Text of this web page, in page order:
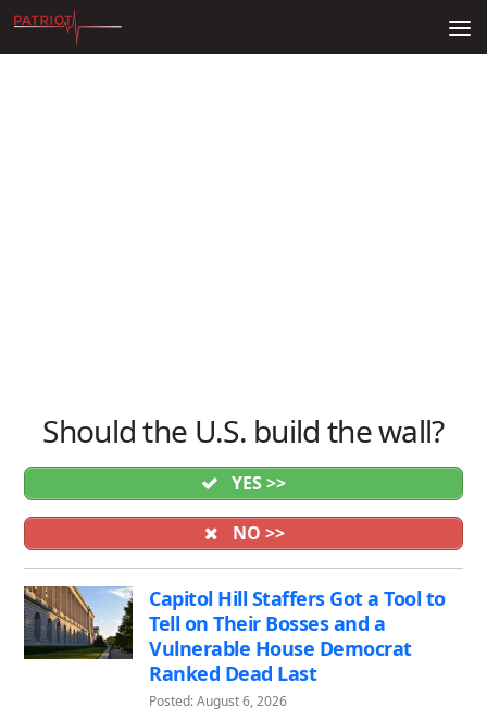
Skip to content
Should the U.S. build the wall?
YES >>
NO >>
Capitol Hill Staffers Got a Tool to
Tell on Their Bosses and a
Vulnerable House Democrat
Ranked Dead Last
Posted: August 6, 2026